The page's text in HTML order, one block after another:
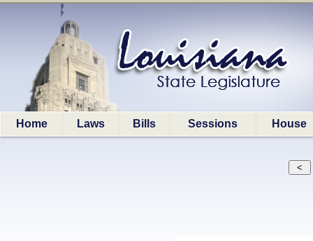
Home Laws Bills Sessions House